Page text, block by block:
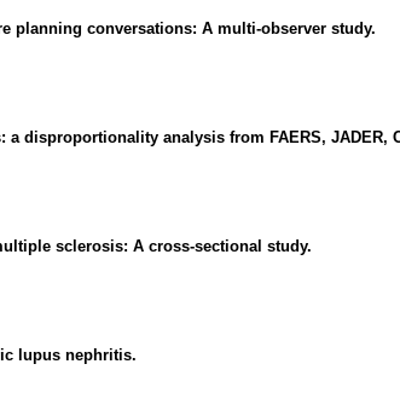
planning conversations: A multi-observer study.
analysis from FAERS, JADER,
sclerosis: A cross-sectional study.
lupus nephritis.